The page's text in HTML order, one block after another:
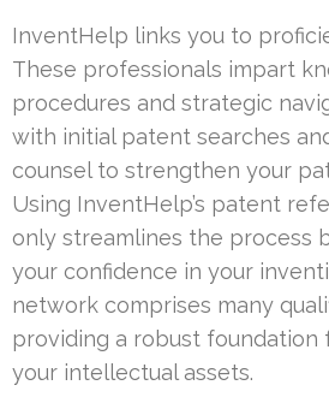
InventHelp links you to
These professionals impart
procedures and strategic
with initial patent searches
counsel to strengthen your
Using InventHelp’s patent
only streamlines the process
your confidence in your
network comprises many
providing a robust foundation
your intellectual assets.